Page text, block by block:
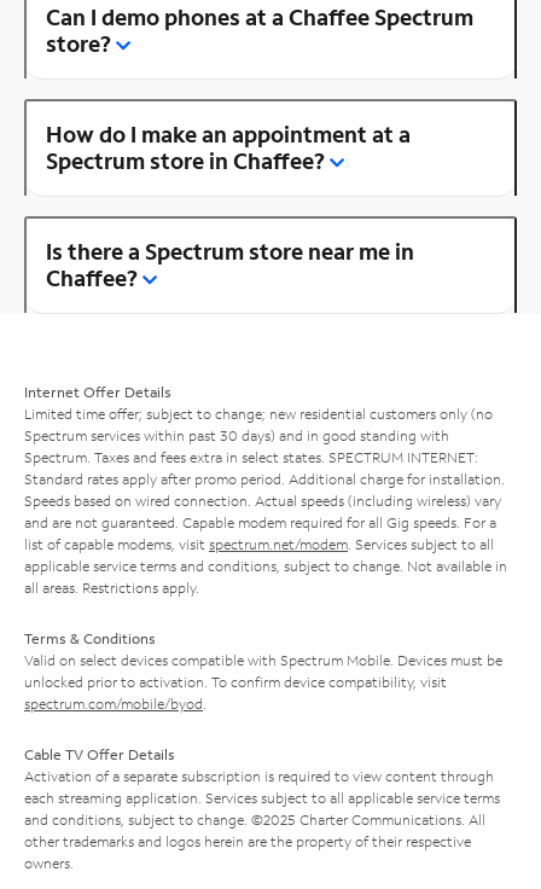
Can I demo phones at a Chaffee Spectrum
store?
How do I make an appointment at a
Spectrum store in Chaffee?
Is there a Spectrum store near me in
Chaffee?
Internet Offer Details
Limited time offer; subject to change; new residential customers only (no
Spectrum services within past 30 days) and in good standing with
Spectrum. Taxes and fees extra in select states. SPECTRUM INTERNET:
Standard rates apply after promo period. Additional charge for installation.
Speeds based on wired connection. Actual speeds (including wireless) vary
and are not guaranteed. Capable modem required for all Gig speeds. For a
list of capable modems, visit spectrum.net/modem . Services subject to all
applicable service terms and conditions, subject to change. Not available in
all areas. Restrictions apply.
Terms & Conditions
Valid on select devices compatible with Spectrum Mobile. Devices must be
unlocked prior to activation. To confirm device compatibility, visit
spectrum.com/mobile/byod
Cable TV Offer Details
Activation of a separate subscription is required to view content through
each streaming application. Services subject to all applicable service terms
and conditions, subject to change. ©2025 Charter Communications. All
other trademarks and logos herein are the property of their respective
owners.